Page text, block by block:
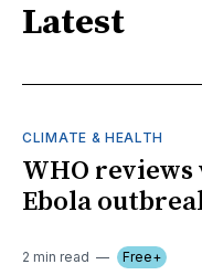
Latest
CLIMATE & HEALTH
WHO reviews
Ebola
2 min read Free+